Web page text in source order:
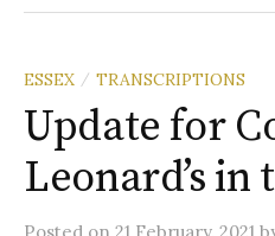
ESSEX / TRANSCRIPTIONS
Update for
Leonard’s in